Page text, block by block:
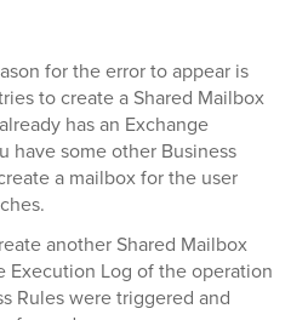
for the error to appear is
to create a Shared Mailbox
has an Exchange
have some other Business
a mailbox for the user
another Shared Mailbox
Execution Log of the operation
Rules were triggered and